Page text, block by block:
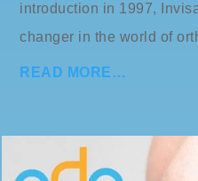
introduction in 1997,
changer in the world of
READ MORE…